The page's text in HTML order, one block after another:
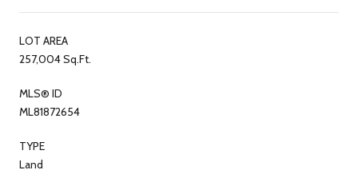
LOT AREA
257,004 Sq.Ft.
MLS® ID
ML81872654
TYPE
Land